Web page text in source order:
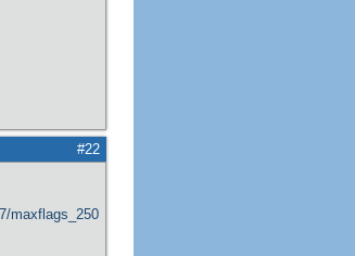
#22
viewers_0/labels_1/pageviews_1/